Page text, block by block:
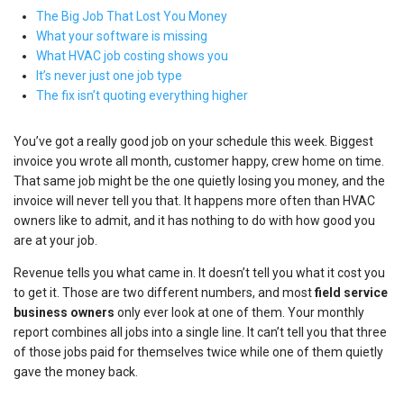
The Big Job That Lost You Money
What your software is missing
What HVAC job costing shows you
It’s never just one job type
The fix isn’t quoting everything higher
You’ve got a really good job on your schedule this week. Biggest
invoice you wrote all month, customer happy, crew home on time.
That same job might be the one quietly losing you money, and the
invoice will never tell you that. It happens more often than HVAC
owners like to admit, and it has nothing to do with how good you
are at your job.
Revenue tells you what came in. It doesn’t tell you what it cost you
to get it. Those are two different numbers, and mostfield service
business owners only ever look at one of them. Your monthly
report combines all jobs into a single line. It can’t tell you that three
of those jobs paid for themselves twice while one of them quietly
gave the money back.